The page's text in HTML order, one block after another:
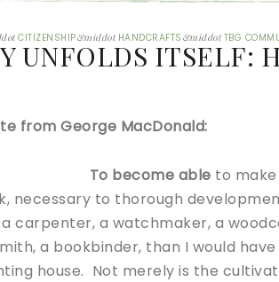
CITIZENSHIP&middot HANDCRAFTS &middot TBG
UNFOLDS ITSELF:
from George MacDonald:
To become able to make
necessary to thorough
carpenter, a watchmaker, a
a bookbinder, than I would
house. Not merely is the